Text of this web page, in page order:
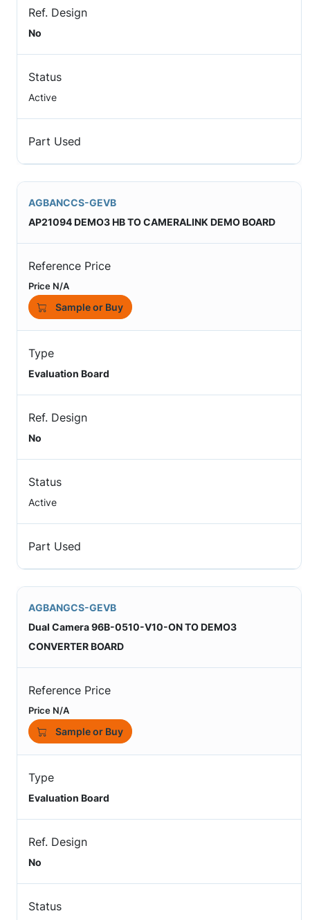
Ref. Design
No
Status
Active
Part Used
AGBANCCS-GEVB
AP21094 DEMO3 HB TO CAMERALINK DEMO BOARD
Reference Price
Price N/A
Sample or Buy
Type
Evaluation Board
Ref. Design
No
Status
Active
Part Used
AGBANGCS-GEVB
Dual Camera 96B-0510-V10-ON TO DEMO3
CONVERTER BOARD
Reference Price
Price N/A
Sample or Buy
Type
Evaluation Board
Ref. Design
No
Status